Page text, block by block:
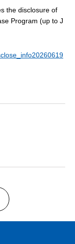
the disclosure of
Program (up to J